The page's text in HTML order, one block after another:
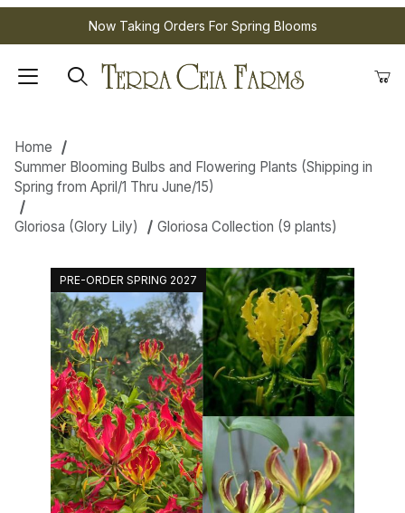
Now Taking Orders For Spring Blooms
Home
Summer Blooming Bulbs and Flowering Plants (Shipping in
Spring from April/1 Thru June/15)
Gloriosa (Glory Lily) Gloriosa Collection (9 plants)
PRE-ORDER SPRING 2027